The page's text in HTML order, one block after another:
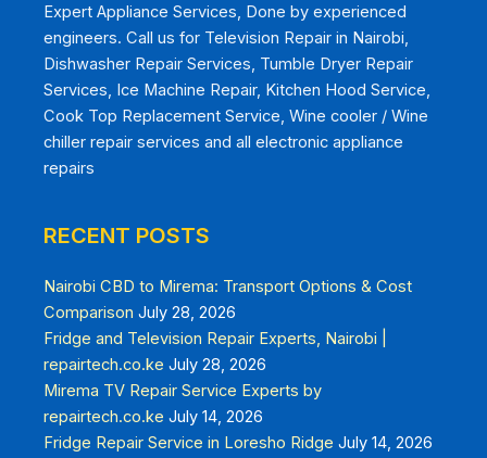
Expert Appliance Services, Done by experienced
engineers. Call us for Television Repair in Nairobi,
Dishwasher Repair Services, Tumble Dryer Repair
Services, Ice Machine Repair, Kitchen Hood Service,
Cook Top Replacement Service, Wine cooler / Wine
chiller repair services and all electronic appliance
repairs
RECENT POSTS
Nairobi CBD to Mirema: Transport Options & Cost
Comparison July 28, 2026
Fridge and Television Repair Experts, Nairobi |
repairtech.co.ke July 28, 2026
Mirema TV Repair Service Experts by
repairtech.co.ke July 14, 2026
Fridge Repair Service in Loresho Ridge July 14, 2026